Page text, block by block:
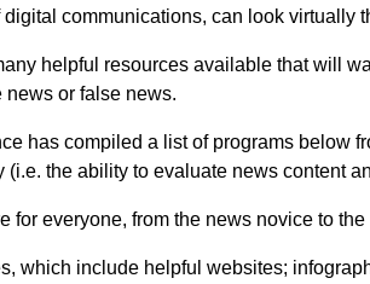
communications, can look virtually
helpful resources available that will
or false news.
has compiled a list of programs below
(i.e. the ability to evaluate news content
for everyone, from the news novice to
which include helpful websites;